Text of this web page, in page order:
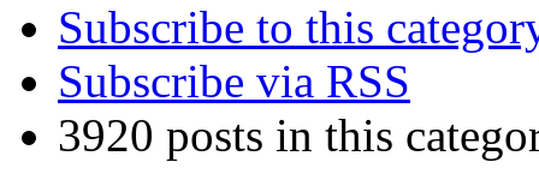
Subscribe to this
Subscribe via RSS
3920 posts in this